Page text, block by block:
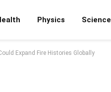
Physics Science
Expand Fire Histories Globally